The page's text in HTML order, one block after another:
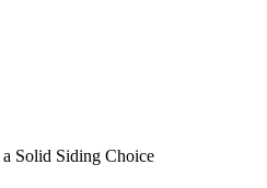
Solid Siding Choice